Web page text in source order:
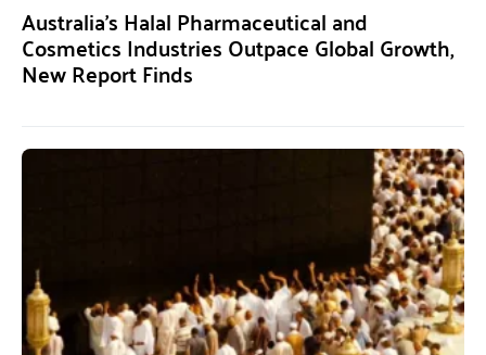
Australia’s Halal Pharmaceutical and
Cosmetics Industries Outpace Global Growth,
New Report Finds